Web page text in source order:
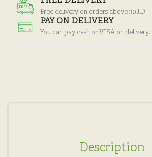
Free delivery on orders above 30JD
PAY ON DELIVERY
You can pay cash or VISA on delivery.
Description